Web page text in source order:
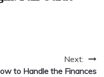
Next:
to Handle the Finances